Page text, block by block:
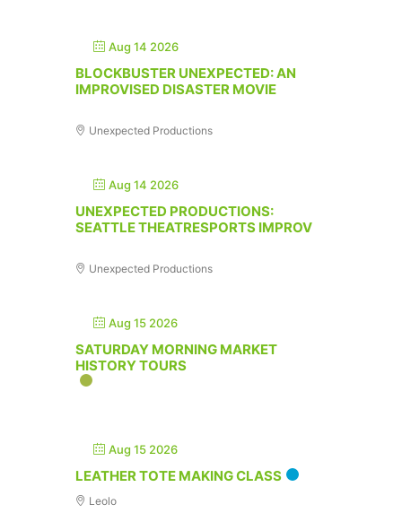
Aug 14 2026
BLOCKBUSTER UNEXPECTED: AN
IMPROVISED DISASTER MOVIE
Unexpected Productions
Aug 14 2026
UNEXPECTED PRODUCTIONS:
SEATTLE THEATRESPORTS IMPROV
Unexpected Productions
Aug 15 2026
SATURDAY MORNING MARKET
HISTORY TOURS
Aug 15 2026
LEATHER TOTE MAKING CLASS
Leolo